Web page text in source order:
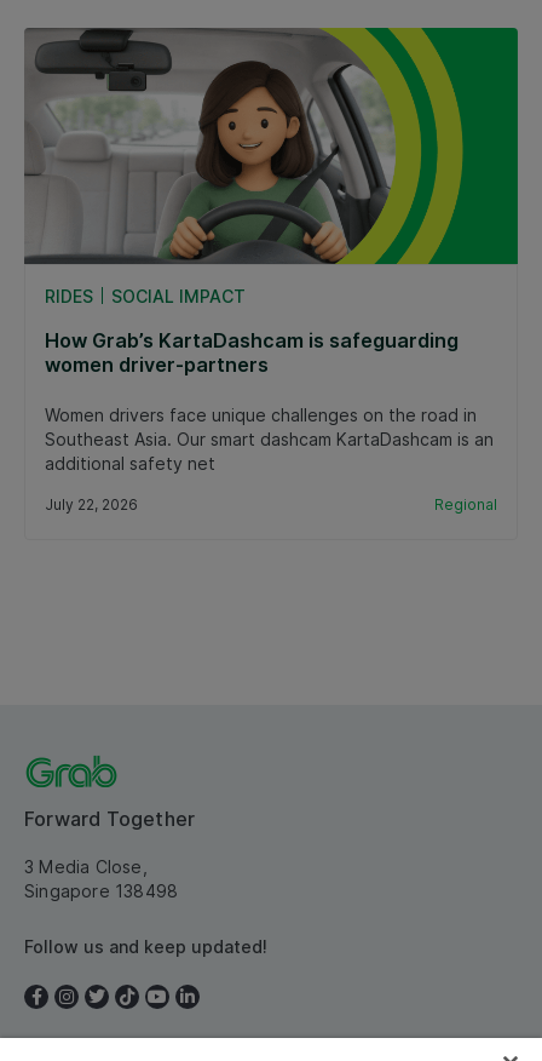
RIDES SOCIAL IMPACT
How Grab’s KartaDashcam is safeguarding
women driver-partners
Women drivers face unique challenges on the road in
Southeast Asia. Our smart dashcam KartaDashcam is an
additional safety net
July 22, 2026 Regional
Forward Together
3 Media Close,
Singapore 138498
Follow us and keep updated!